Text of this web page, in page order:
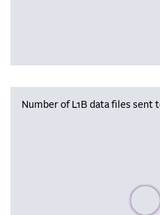
Number of L1B data files sent